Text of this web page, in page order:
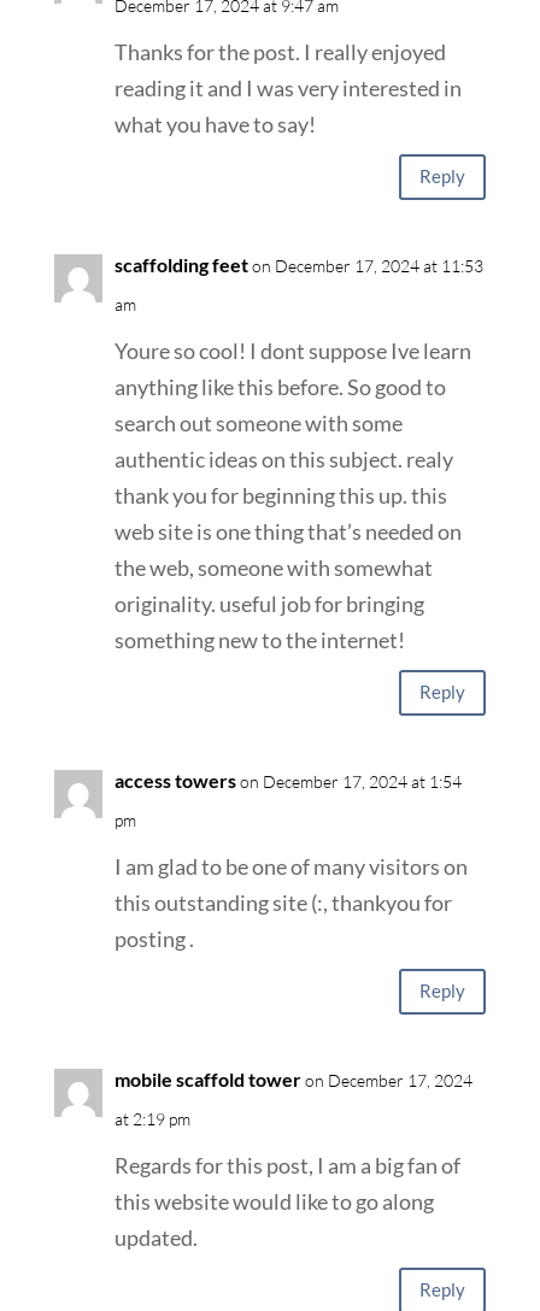
December 17, 2024 at 9:47 am
Thanks for the post. I really enjoyed
reading it and I was very interested in
what you have to say!
Reply
scaffolding feeton December 17, 2024 at 11:53
am
Youre so cool! I dont suppose Ive learn
anything like this before. So good to
search out someone with some
authentic ideas on this subject. realy
thank you for beginning this up. this
web site is one thing that’s needed on
the web, someone with somewhat
originality. useful job for bringing
something new to the internet!
Reply
access towerson December 17, 2024 at 1:54
pm
I am glad to be one of many visitors on
this outstanding site (:, thankyou for
posting .
Reply
mobile scaffold toweron December 17, 2024
at 2:19 pm
Regards for this post, I am a big fan of
this website would like to go along
updated.
Reply